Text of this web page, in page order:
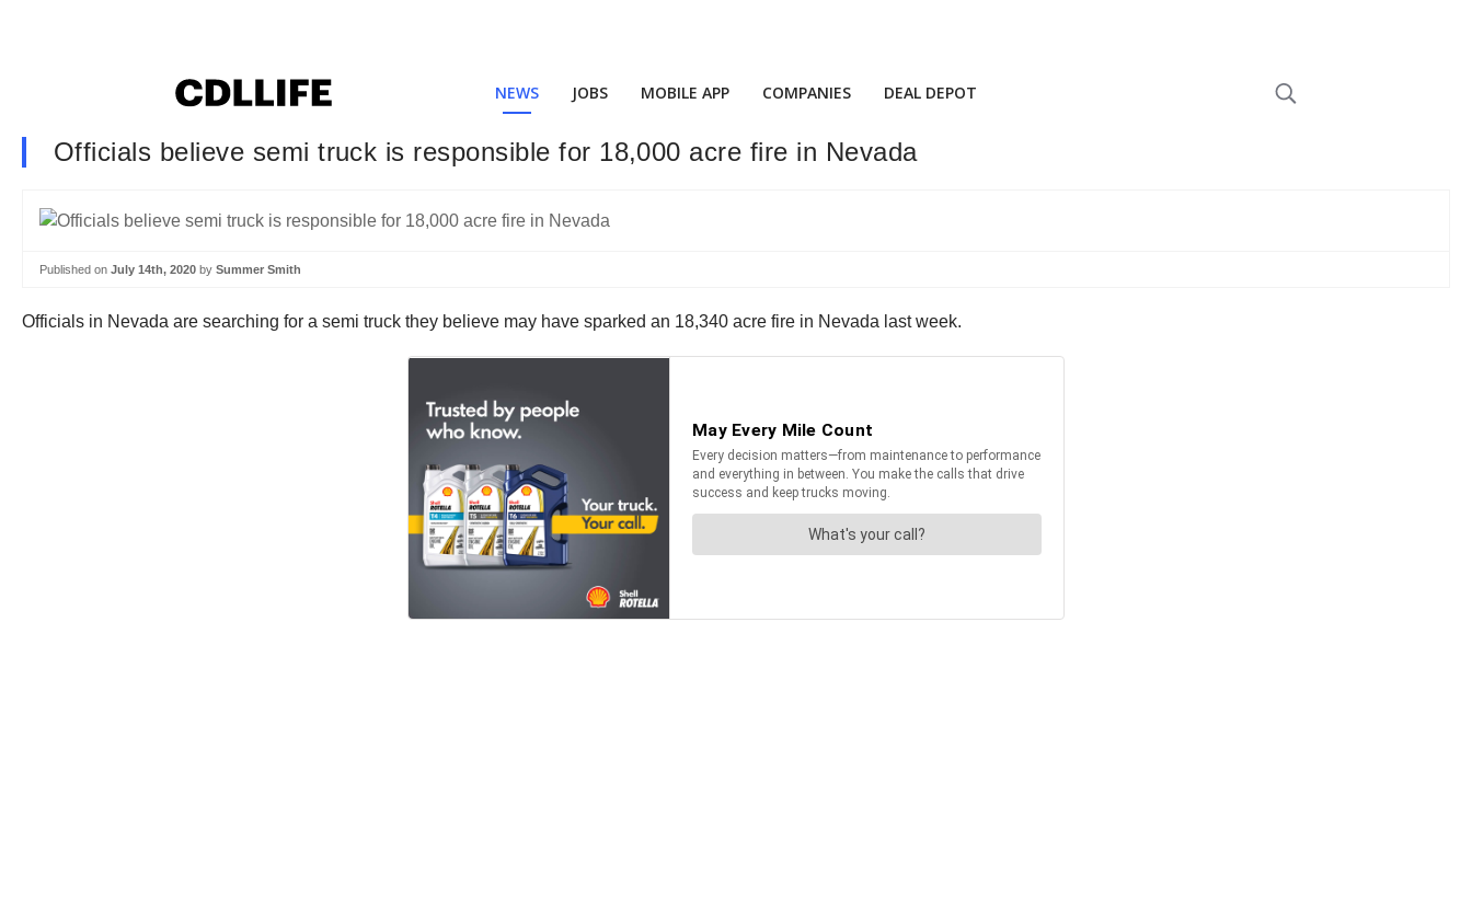
NEWS JOBS MOBILE APP COMPANIES DEAL DEPOT
Officials believe semi truck is responsible for 18,000 acre fire in Nevada
Published on July 14th, 2020 by Summer Smith
Officials in Nevada are searching for a semi truck they believe may have sparked an 18,340 acre fire in Nevada last week.